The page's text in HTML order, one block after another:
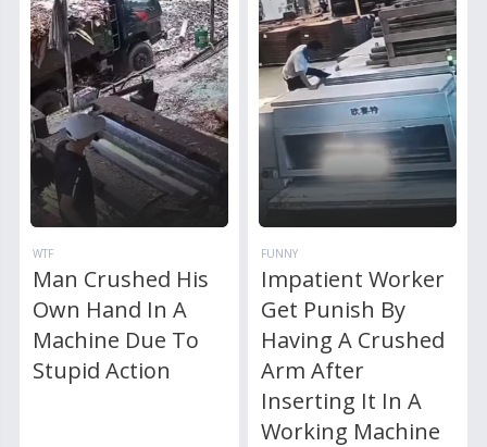
WTF
Man Crushed His
Own Hand In A
Machine Due To
Stupid Action
FUNNY
Impatient Worker
Get Punish By
Having A Crushed
Arm After
Inserting It In A
Working Machine